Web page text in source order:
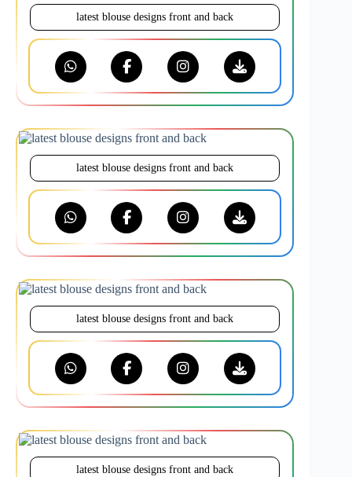
latest blouse designs front and back
latest blouse designs front and back
latest blouse designs front and back
latest blouse designs front and back